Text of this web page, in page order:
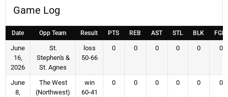
Game Log
Date Opp Team Result PTS REB AST STL BLK FGM
June
16,
2026
St.
Stephen's &
St. Agnes
loss
50-66
0 0 0 0 0 0
June
8,
The West
(Northwest)
win
60-41
0 0 0 0 0 0